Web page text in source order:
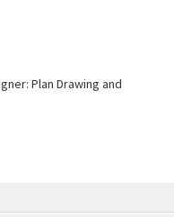
Plan Drawing and